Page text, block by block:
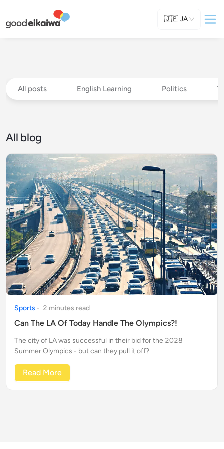
🇯🇵JA
All posts English Learning Politics
All blog
Sports - 2 minutes read
Can The LA Of Today Handle The Olympics?!
The city of LA was successful in their bid for the 2028
Summer Olympics - but can they pull it off?
Read More